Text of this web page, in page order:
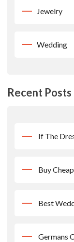
Jewelry
Wedding
Recent Posts
If The
Buy
Best
Germans